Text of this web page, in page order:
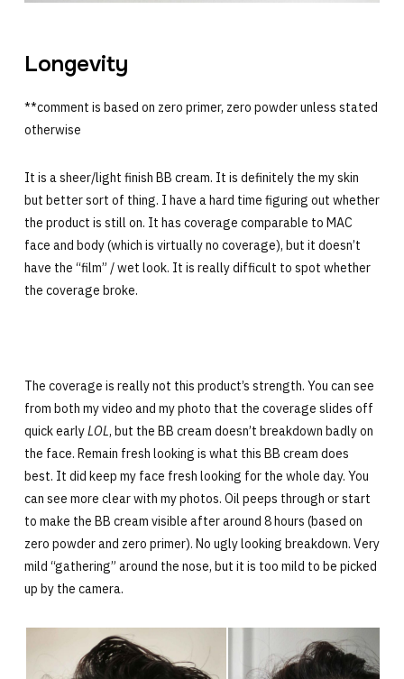
Longevity
**comment is based on zero primer, zero powder unless stated
otherwise
It is a sheer/light finish BB cream. It is definitely the my skin
but better sort of thing. I have a hard time figuring out whether
the product is still on. It has coverage comparable to MAC
face and body (which is virtually no coverage), but it doesn’t
have the “film” / wet look. It is really difficult to spot whether
the coverage broke.
The coverage is really not this product’s strength. You can see
from both my video and my photo that the coverage slides off
quick earlyLOL, but the BB cream doesn’t breakdown badly on
the face. Remain fresh looking is what this BB cream does
best. It did keep my face fresh looking for the whole day. You
can see more clear with my photos. Oil peeps through or start
to make the BB cream visible after around 8 hours (based on
zero powder and zero primer). No ugly looking breakdown. Very
mild “gathering” around the nose, but it is too mild to be picked
up by the camera.